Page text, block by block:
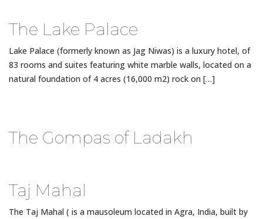
The Lake Palace
Lake Palace (formerly known as Jag Niwas) is a luxury hotel, of
83 rooms and suites featuring white marble walls, located on a
natural foundation of 4 acres (16,000 m2) rock on […]
The Gompas of Ladakh
Taj Mahal
The Taj Mahal ( is a mausoleum located in Agra, India, built by